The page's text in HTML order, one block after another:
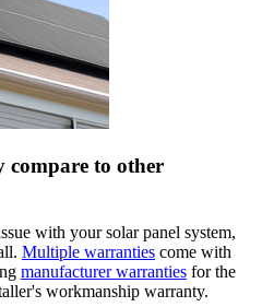
compare to other
with your solar panel system,
Multiple warranties come with
manufacturer warranties for the
workmanship warranty.